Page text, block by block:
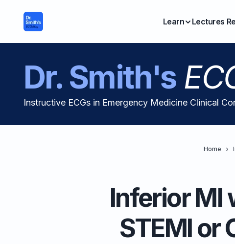
Learn Lectures
Dr. Smith's
Instructive ECGs in Emergency Medicine Clinical
Home
Inferior MI
STEMI or